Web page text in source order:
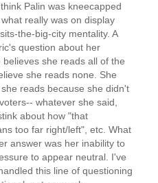
Palin was kneecapped
really was on display
the-big-city mentality. A
question about her
she reads all of the
she reads none. She
reads because she didn't
whatever she said,
about how "that
too far right/left", etc. What
answer was her inability to
to appear neutral. I've
this line of questioning